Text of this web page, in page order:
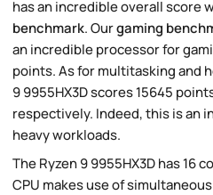
has an incredible overall score
benchmark. Ourgaming
an incredible processor for
points. As for multitasking and
9 9955HX3D scores 15645
respectively. Indeed, this is an
heavy workloads.
The Ryzen 9 9955HX3D has 16
CPU makes use of